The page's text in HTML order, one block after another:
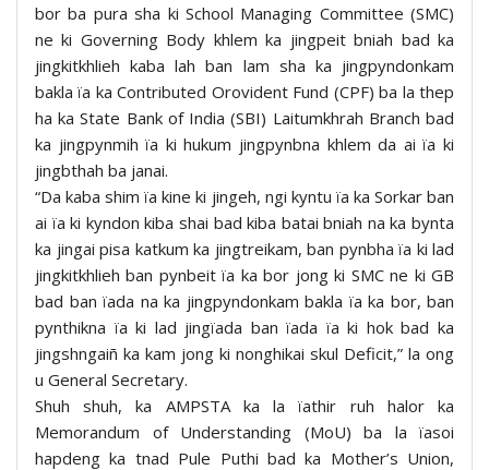
bor ba pura sha ki School Managing Committee (SMC)
ne ki Governing Body khlem ka jingpeit bniah bad ka
jingkitkhlieh kaba lah ban lam sha ka jingpyndonkam
bakla ïa ka Contributed Orovident Fund (CPF) ba la thep
ha ka State Bank of India (SBI) Laitumkhrah Branch bad
ka jingpynmih ïa ki hukum jingpynbna khlem da ai ïa ki
jingbthah ba janai.
“Da kaba shim ïa kine ki jingeh, ngi kyntu ïa ka Sorkar ban
ai ïa ki kyndon kiba shai bad kiba batai bniah na ka bynta
ka jingai pisa katkum ka jingtreikam, ban pynbha ïa ki lad
jingkitkhlieh ban pynbeit ïa ka bor jong ki SMC ne ki GB
bad ban ïada na ka jingpyndonkam bakla ïa ka bor, ban
pynthikna ïa ki lad jingïada ban ïada ïa ki hok bad ka
jingshngaiñ ka kam jong ki nonghikai skul Deficit,” la ong
u General Secretary.
Shuh shuh, ka AMPSTA ka la ïathir ruh halor ka
Memorandum of Understanding (MoU) ba la ïasoi
hapdeng ka tnad Pule Puthi bad ka Mother’s Union,